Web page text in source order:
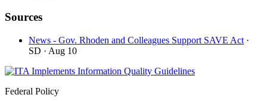
Sources
News - Gov. Rhoden and Colleagues Support SAVE Act ·
SD · Aug 10
Federal Policy